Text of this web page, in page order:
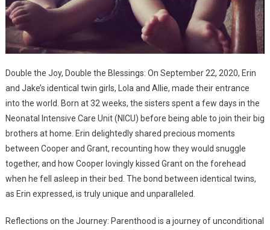
Double the Joy, Double the Blessings: On September 22, 2020, Erin
and Jake’s identical twin girls, Lola and Allie, made their entrance
into the world. Born at 32 weeks, the sisters spent a few days in the
Neonatal Intensive Care Unit (NICU) before being able to join their big
brothers at home. Erin delightedly shared precious moments
between Cooper and Grant, recounting how they would snuggle
together, and how Cooper lovingly kissed Grant on the forehead
when he fell asleep in their bed. The bond between identical twins,
as Erin expressed, is truly unique and unparalleled.
Reflections on the Journey: Parenthood is a journey of unconditional